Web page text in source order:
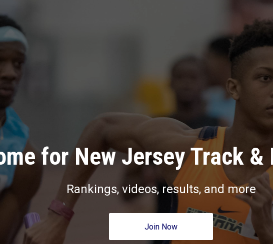
for New Jersey Track &
Rankings, videos, results, and more
Join Now